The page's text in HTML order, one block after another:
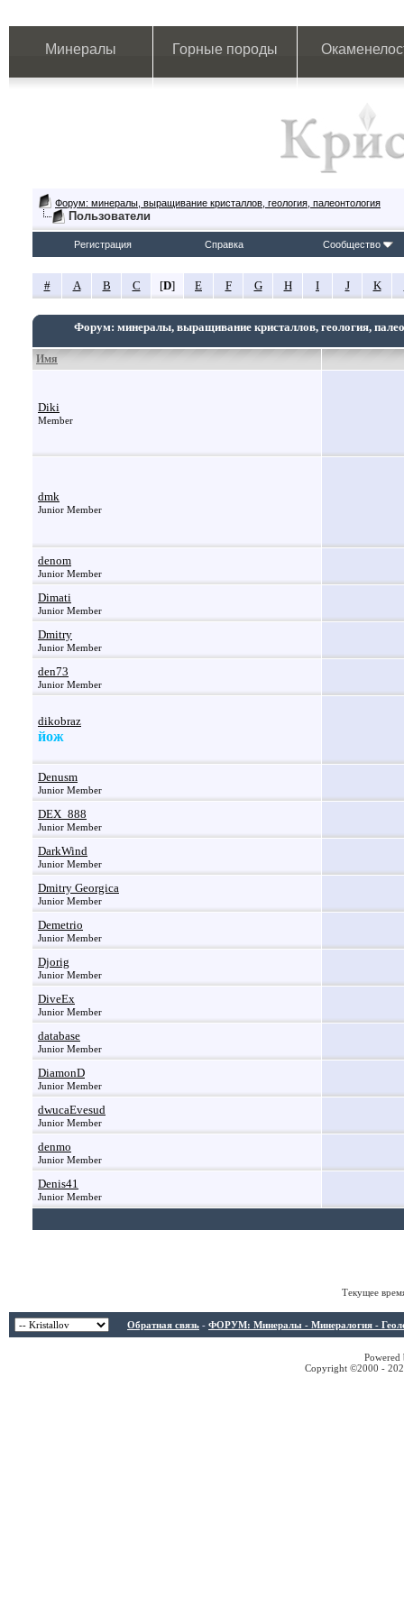
Минералы Горные породы
Форум: минералы, выращивание кристаллов, геология, палеонтология
Пользователи
Регистрация Справка Сообщество
# A B C [D] E F G H I J K
Форум: минералы, выращивание кристаллов, геология,
Имя
Diki
Member
dmk
Junior Member
denom
Junior Member
Dimati
Junior Member
Dmitry
Junior Member
den73
Junior Member
dikobraz
йож
Denusm
Junior Member
DEX_888
Junior Member
DarkWind
Junior Member
Dmitry Georgica
Junior Member
Demetrio
Junior Member
Djorig
Junior Member
DiveEx
Junior Member
database
Junior Member
DiamonD
Junior Member
dwucaEvesud
Junior Member
denmo
Junior Member
Denis41
Junior Member
Текущее
Обратная связь - ФОРУМ: Минералы - Минералогия -
Copyright ©2000 -